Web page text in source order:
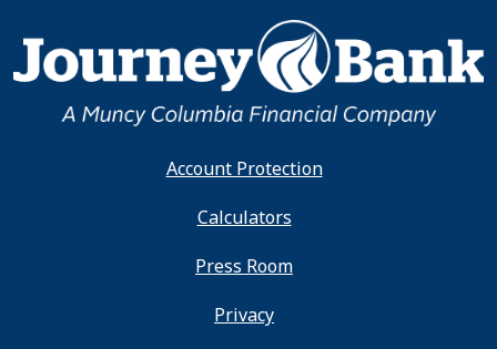
Account Protection
Calculators
Press Room
Privacy